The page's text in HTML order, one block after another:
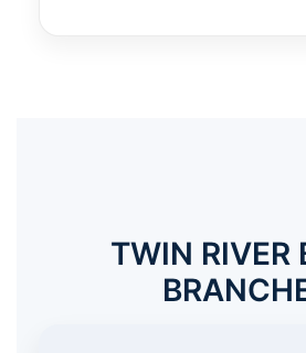
TWIN RIVER